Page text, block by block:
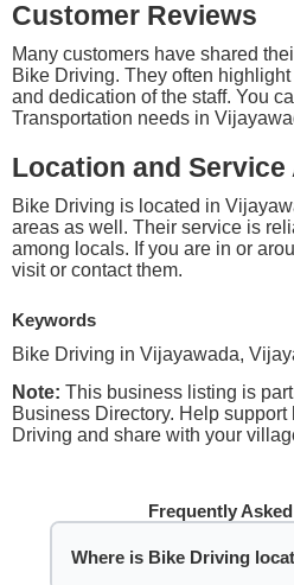
Customer Reviews
Many customers have shared
Bike Driving. They often
and dedication of the staff. You
Transportation needs in
Location and Service
Bike Driving is located in
areas as well. Their service is
among locals. If you are in or
visit or contact them.
Keywords
Bike Driving in Vijayawada,
Note: This business listing is
Business Directory. Help
Driving and share with your
Frequently
Where is Bike Driving